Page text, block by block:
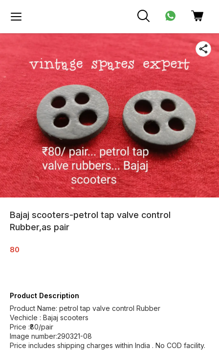
Bajaj scooters-petrol tap valve control
Rubber,as pair
80
Product Description
Product Name: petrol tap valve control Rubber
Vechicle : Bajaj scooters
Price :₹80/pair
Image number:290321-08
Price includes shipping charges within India . No COD facility.